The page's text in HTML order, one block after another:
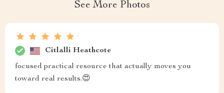
See More Photos
Citlalli Heathcote
focused practical resource that actually moves you
toward real results.😍